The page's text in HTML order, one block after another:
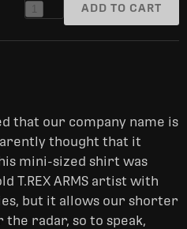
1 ADD TO CART
that our company name is
thought that it
mini-sized shirt was
T.REX ARMS artist with
but it allows our shorter
radar, so to speak,